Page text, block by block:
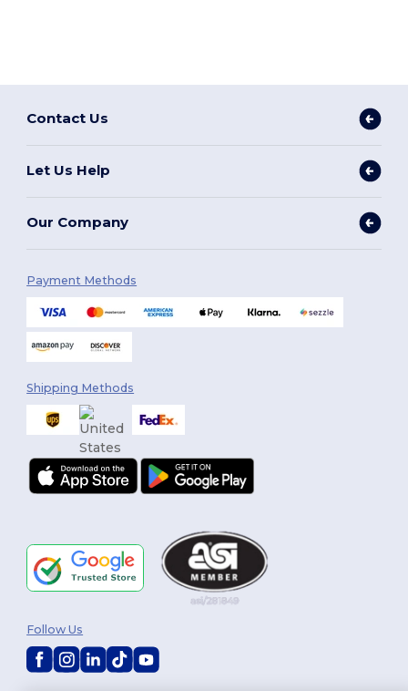
Contact Us
Let Us Help
Our Company
Payment Methods
Shipping Methods
Follow Us